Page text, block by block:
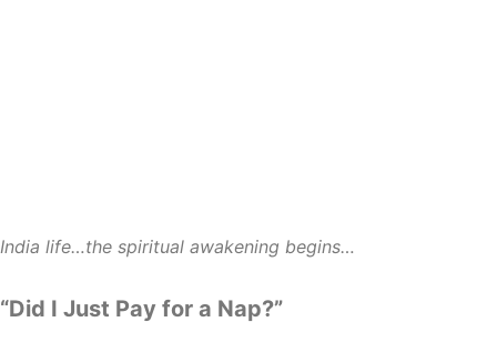
India life…the spiritual awakening begins…
“Did I Just Pay for a Nap?”